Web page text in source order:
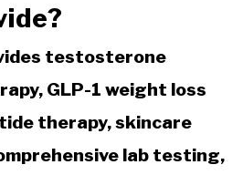
testosterone
GLP-1 weight loss
therapy, skincare
lab testing,